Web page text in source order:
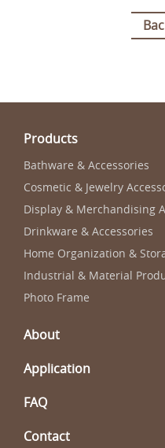
Products
Bathware & Accessories
Cosmetic & Jewelry
Display & Merchandising
Drinkware & Accessories
Home Organization &
Industrial & Material
Photo Frame
About
Application
FAQ
Contact